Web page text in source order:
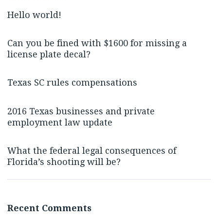
Hello world!
Can you be fined with $1600 for missing a
license plate decal?
Texas SC rules compensations
2016 Texas businesses and private
employment law update
What the federal legal consequences of
Florida’s shooting will be?
Recent Comments